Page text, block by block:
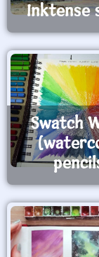
Inktense
Swatch